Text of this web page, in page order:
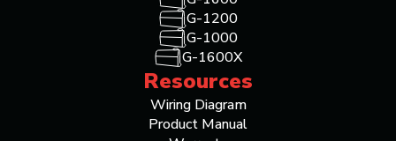
G-1200
G-1000
G-1600X
Resources
Wiring Diagram
Product Manual